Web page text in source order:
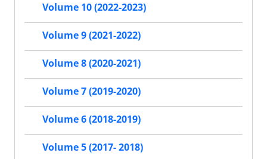
Volume 10 (2022-2023)
Volume 9 (2021-2022)
Volume 8 (2020-2021)
Volume 7 (2019-2020)
Volume 6 (2018-2019)
Volume 5 (2017- 2018)